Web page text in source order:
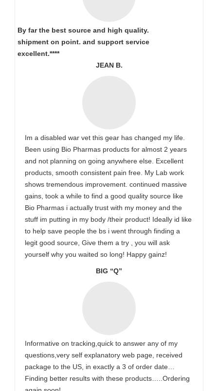
By far the best source and high quality.
shipment on point. and support service
excellent.****
JEAN B.
Im a disabled war vet this gear has changed my life.
Been using Bio Pharmas products for almost 2 years
and not planning on going anywhere else. Excellent
products, smooth consistent pain free. My Lab work
shows tremendous improvement. continued massive
gains, took a while to find a good quality source like
Bio Pharmas i actually trust with my money and the
stuff im putting in my body /their product! Ideally id like
to help save people the bs i went through finding a
legit good source, Give them a try , you will ask
yourself why you waited so long! Happy gainz!
BIG “Q”
Informative on tracking,quick to answer any of my
questions,very self explanatory web page, received
package to the US, in exactly a 3 of order date…
Finding better results with these products…..Ordering